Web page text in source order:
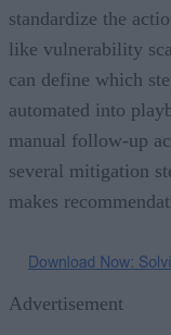
standardize the
like vulnerability
can define which
automated into
manual follow-up
several mitigation
makes
Advertisement